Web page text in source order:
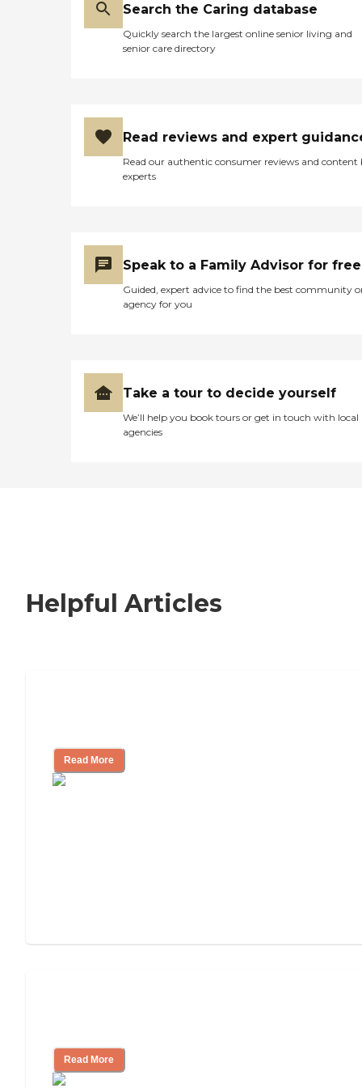
Search the Caring database
Quickly search the largest online senior living and
senior care directory
Read reviews and expert
Read our authentic consumer reviews and content
experts
Speak to a Family Advisor for free
Guided, expert advice to find the best community
agency for you
Take a tour to decide yourself
We’ll help you book tours or get in touch with local
agencies
Helpful Articles
Read More
Read More